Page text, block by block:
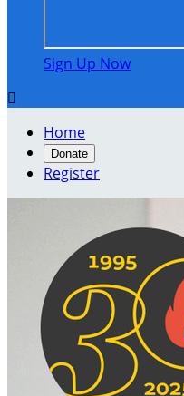
Sign Up Now

Home
Donate
Register